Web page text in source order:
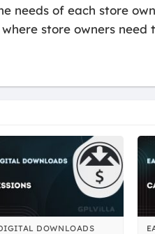
needs of each store
store owners need
DOWNLOADS